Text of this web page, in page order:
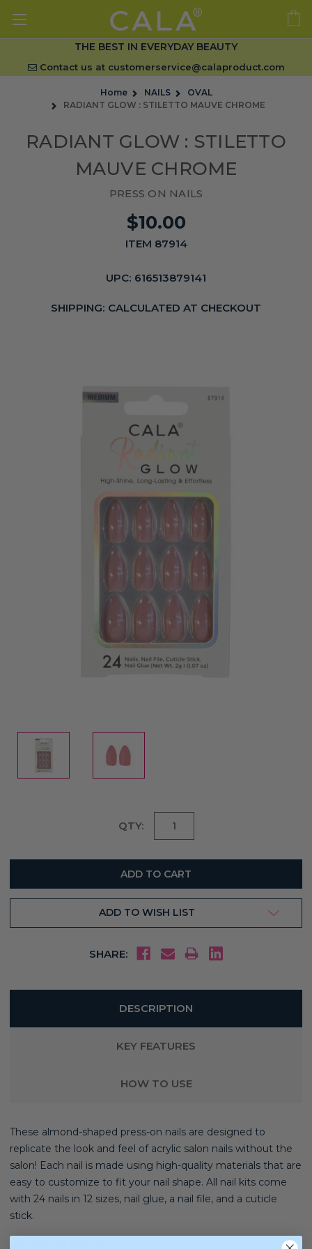
THE BEST IN EVERYDAY BEAUTY
Contact us at customerservice@calaproduct.com
Home NAILS
OVAL
RADIANT GLOW : STILETTO MAUVE CHROME
RADIANT GLOW : STILETTO
MAUVE CHROME
PRESS ON NAILS
$10.00
ITEM 87914
UPC: 616513879141
SHIPPING: CALCULATED AT CHECKOUT
QTY:
ADD TO WISH LIST
SHARE:
DESCRIPTION
KEY FEATURES
HOW TO USE
These almond-shaped press-on nails are designed to
replicate the look and feel of acrylic salon nails without the
salon! Each nail is made using high-quality materials that are
easy to customize to fit your nail shape. All nail kits come
with 24 nails in 12 sizes, nail glue, a nail file, and a cuticle
stick.